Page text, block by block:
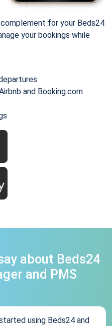
for your Beds24
your bookings while
and Booking.com
about Beds24
and PMS
using Beds24 and